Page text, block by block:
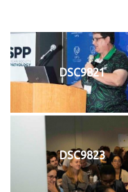
DSC9821
DSC9823